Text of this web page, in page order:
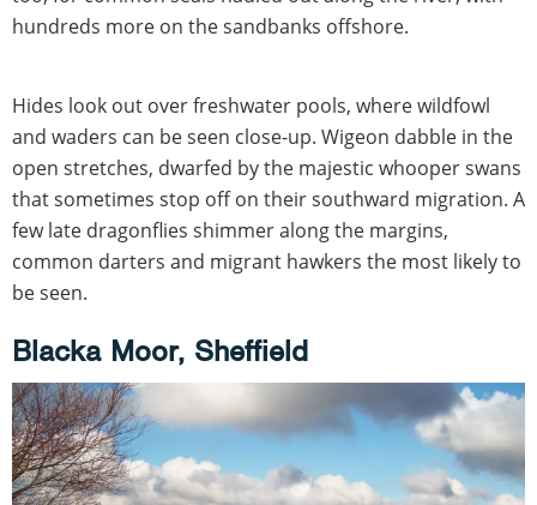
hundreds more on the sandbanks offshore.
Hides look out over freshwater pools, where wildfowl
and waders can be seen close-up. Wigeon dabble in the
open stretches, dwarfed by the majestic whooper swans
that sometimes stop off on their southward migration. A
few late dragonflies shimmer along the margins,
common darters and migrant hawkers the most likely to
be seen.
Blacka Moor, Sheffield